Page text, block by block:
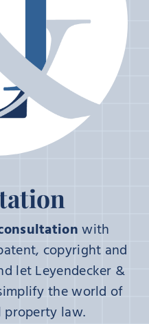
with
copyright and
let Leyendecker &
the world of
law.